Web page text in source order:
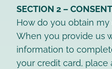
SECTION 2 – CONSENT
How do you obtain my
When you provide us
information to
your credit card, place